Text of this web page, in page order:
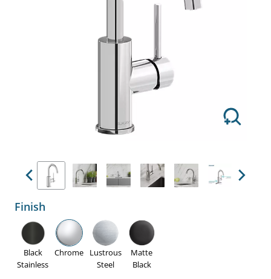
Previous Next
Finish
Black
Stainless
Chrome
Lustrous
Steel
Matte
Black